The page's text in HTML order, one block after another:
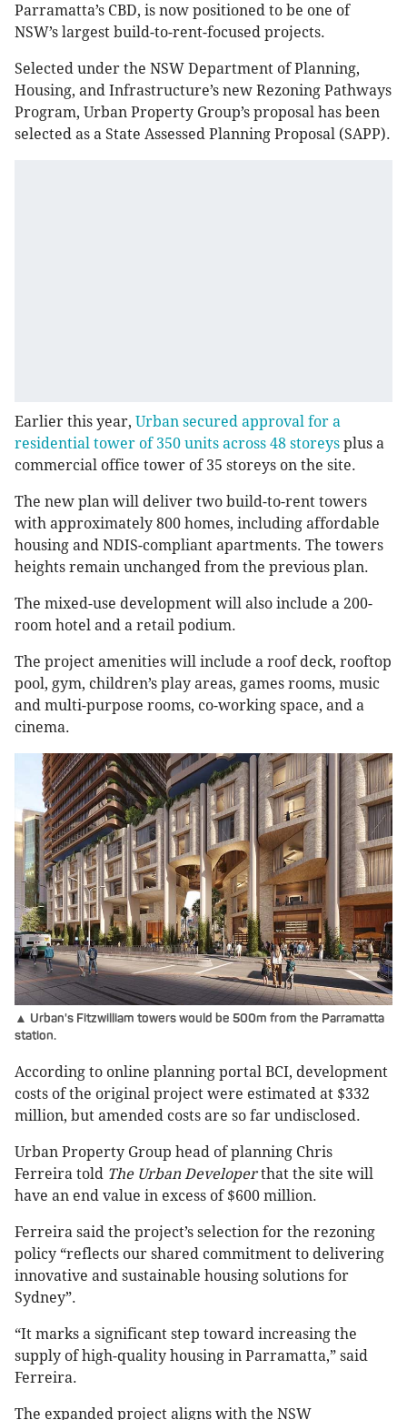
Parramatta’s CBD, is now positioned to be one of
NSW’s largest build-to-rent-focused projects.
Selected under the NSW Department of Planning,
Housing, and Infrastructure’s new Rezoning Pathways
Program, Urban Property Group’s proposal has been
selected as a State Assessed Planning Proposal (SAPP).
Earlier this year, Urban secured approval for a
residential tower of 350 units across 48 storeys plus a
commercial office tower of 35 storeys on the site.
The new plan will deliver two build-to-rent towers
with approximately 800 homes, including affordable
housing and NDIS-compliant apartments. The towers
heights remain unchanged from the previous plan.
The mixed-use development will also include a 200-
room hotel and a retail podium.
The project amenities will include a roof deck, rooftop
pool, gym, children’s play areas, games rooms, music
and multi-purpose rooms, co-working space, and a
cinema.
▲ Urban's Fitzwilliam towers would be 500m from the Parramatta
station.
According to online planning portal BCI, development
costs of the original project were estimated at $332
million, but amended costs are so far undisclosed.
Urban Property Group head of planning Chris
Ferreira told The Urban Developerthat the site will
have an end value in excess of $600 million.
Ferreira said the project’s selection for the rezoning
policy “reflects our shared commitment to delivering
innovative and sustainable housing solutions for
Sydney”.
“It marks a significant step toward increasing the
supply of high-quality housing in Parramatta,” said
Ferreira.
The expanded project aligns with the NSW